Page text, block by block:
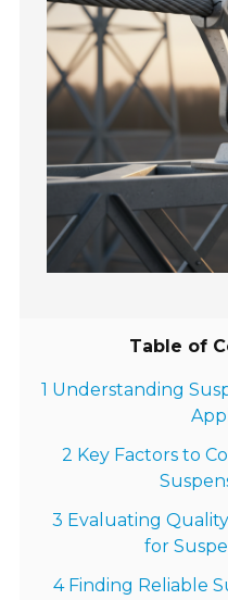
Table of
1 Understanding
2 Key Factors to
3 Evaluating
for
4 Finding Reliable